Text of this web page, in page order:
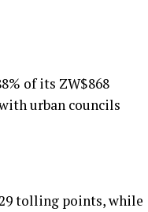
of its ZW$868
urban councils
tolling points, while